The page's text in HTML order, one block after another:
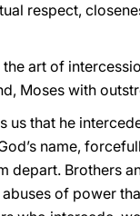
respect,
art of
Moses with
us that he
name,
depart. Brothers
of power